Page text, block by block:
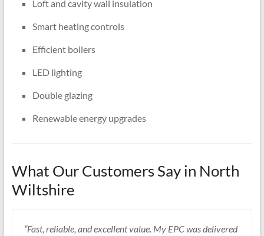
Loft and cavity wall insulation
Smart heating controls
Efficient boilers
LED lighting
Double glazing
Renewable energy upgrades
What Our Customers Say in North
Wiltshire
“Fast, reliable, and excellent value. My EPC was delivered